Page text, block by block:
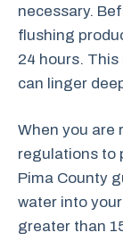
necessary.
flushing
24 hours.
can linger
When you are
regulations to
Pima County
water into
greater than